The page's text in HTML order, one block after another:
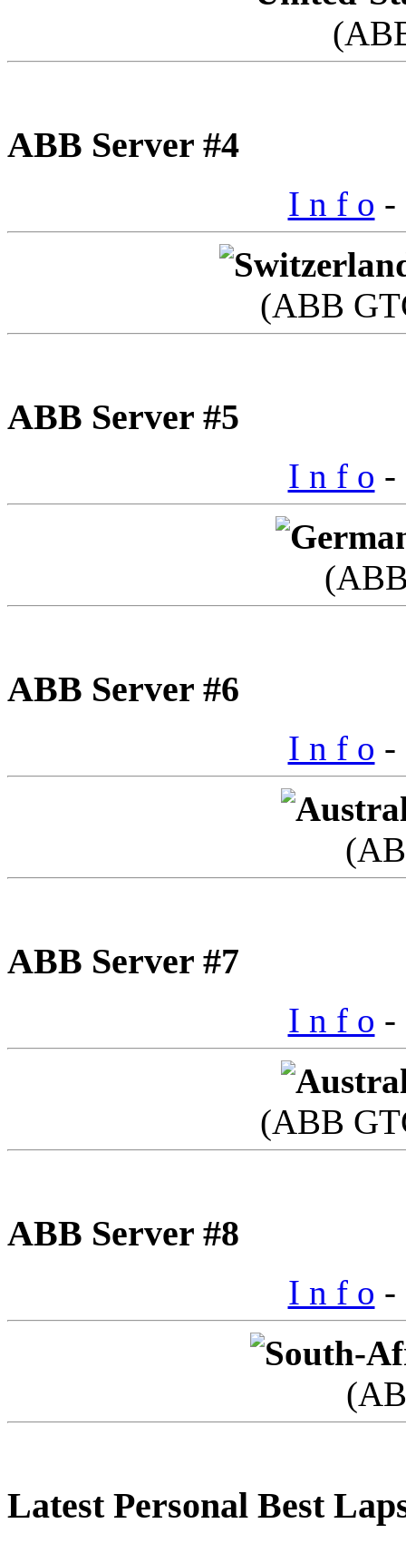
ABB Server #4
I n f o -
(ABB
ABB Server #5
I n f o -
ABB Server #6
I n f o -
ABB Server #7
I n f o -
(ABB
ABB Server #8
I n f o -
Latest Personal Best